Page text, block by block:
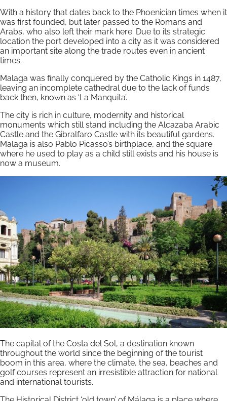
With a history that dates back to the Phoenician times when it
was first founded, but later passed to the Romans and
Arabs, who also left their mark here. Due to its strategic
location the port developed into a city as it was considered
an important site along the trade routes even in ancient
times.
Malaga was finally conquered by the Catholic Kings in 1487,
leaving an incomplete cathedral due to the lack of funds
back then, known as ‘La Manquita’.
The city is rich in culture, modernity and historical
monuments which still stand including the Alcazaba Arabic
Castle and the Gibralfaro Castle with its beautiful gardens.
Malaga is also Pablo Picasso’s birthplace, and the square
where he used to play as a child still exists and his house is
now a museum.
The capital of the Costa del Sol, a destination known
throughout the world since the beginning of the tourist
boom in this area, where the climate, the sea, beaches and
golf courses represent an irresistible attraction for national
and international tourists.